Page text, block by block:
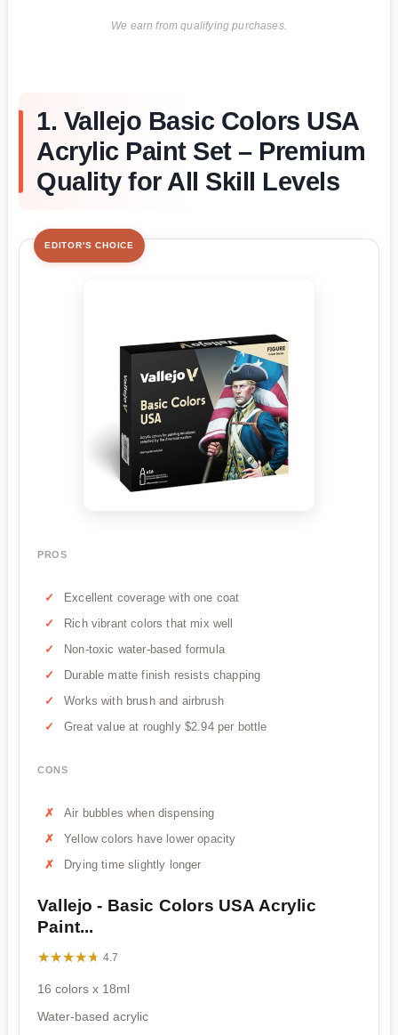
We earn from qualifying purchases.
1. Vallejo Basic Colors USA
Acrylic Paint Set – Premium
Quality for All Skill Levels
EDITOR'S CHOICE
PROS
Excellent coverage with one coat
Rich vibrant colors that mix well
Non-toxic water-based formula
Durable matte finish resists chapping
Works with brush and airbrush
Great value at roughly $2.94 per bottle
CONS
Air bubbles when dispensing
Yellow colors have lower opacity
Drying time slightly longer
Vallejo - Basic Colors USA Acrylic
Paint...
★★★★★
★★★★★ 4.7
16 colors x 18ml
Water-based acrylic